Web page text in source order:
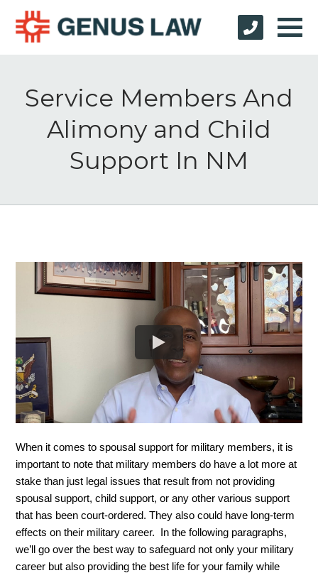
Service Members And
Alimony and Child
Support In NM
When it comes to spousal support for military members, it is
important to note that military members do have a lot more at
stake than just legal issues that result from not providing
spousal support, child support, or any other various support
that has been court-ordered. They also could have long-term
effects on their military career.  In the following paragraphs,
we’ll go over the best way to safeguard not only your military
career but also providing the best life for your family while